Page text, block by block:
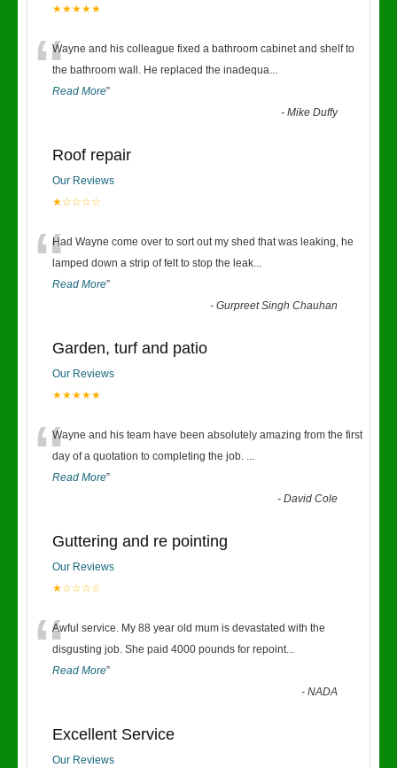
★★★★★
“Wayne and his colleague fixed a bathroom cabinet and shelf to
the bathroom wall. He replaced the inadequa...
Read More”
-Mike Duffy
Roof repair
Our Reviews
★☆☆☆☆
“Had Wayne come over to sort out my shed that was leaking, he
lamped down a strip of felt to stop the leak...
Read More”
-Gurpreet Singh Chauhan
Garden, turf and patio
Our Reviews
★★★★★
“Wayne and his team have been absolutely amazing from the first
day of a quotation to completing the job. ...
Read More”
-David Cole
Guttering and re pointing
Our Reviews
★☆☆☆☆
“Awful service. My 88 year old mum is devastated with the
disgusting job. She paid 4000 pounds for repoint...
Read More”
-NADA
Excellent Service
Our Reviews